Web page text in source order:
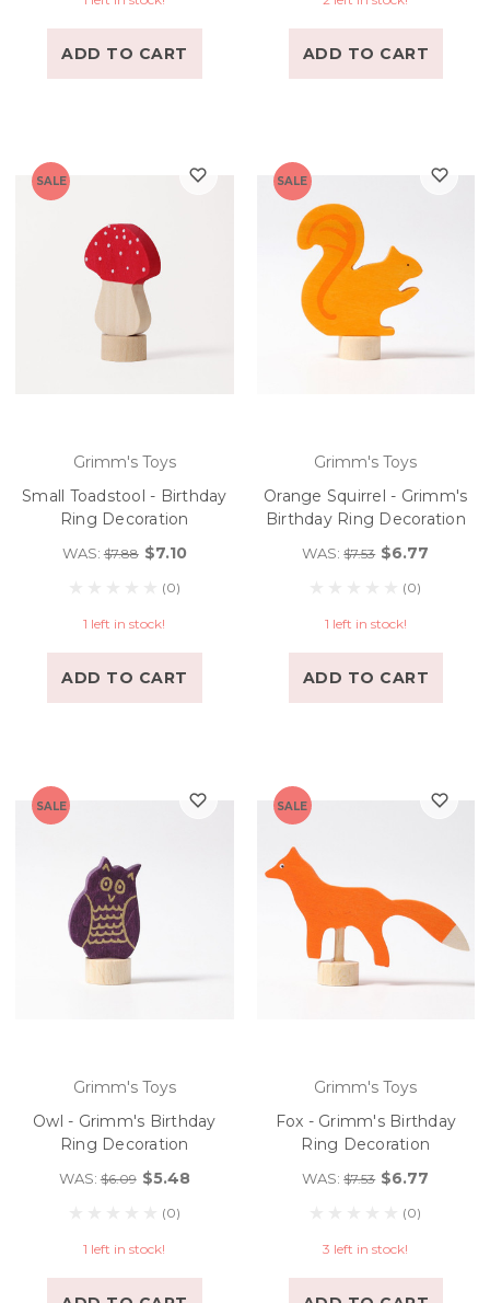
ADD TO CART ADD TO CART
SALE
Grimm's Toys
Small Toadstool - Birthday
Ring Decoration
WAS:$7.88 $7.10
(0)
1 left in stock!
ADD TO CART
SALE
Grimm's Toys
Orange Squirrel - Grimm's
Birthday Ring Decoration
WAS:$7.53 $6.77
(0)
1 left in stock!
ADD TO CART
SALE
Grimm's Toys
Owl - Grimm's Birthday
Ring Decoration
WAS:$6.09 $5.48
(0)
1 left in stock!
SALE
Grimm's Toys
Fox - Grimm's Birthday
Ring Decoration
WAS:$7.53 $6.77
(0)
3 left in stock!